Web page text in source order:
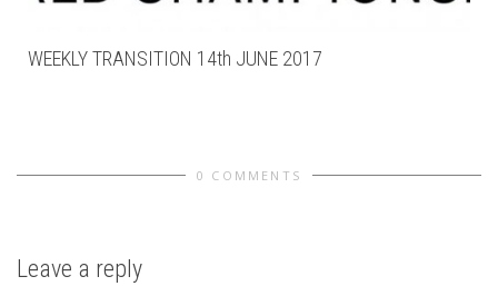
WEEKLY TRANSITION 14th JUNE 2017
0 COMMENTS
Leave a reply